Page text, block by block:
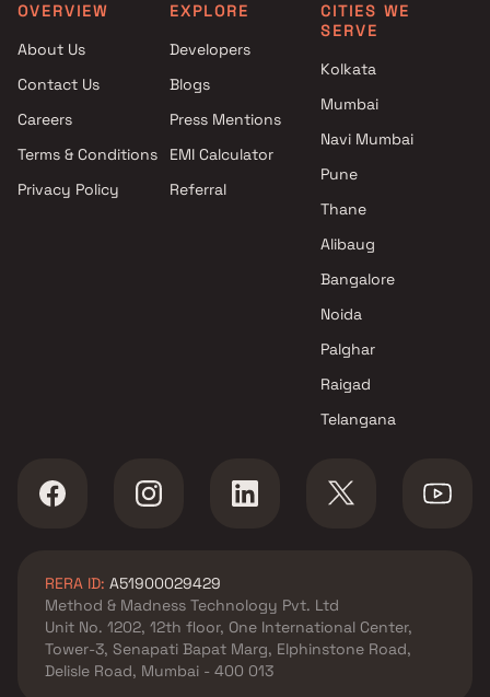
Projects by The Wadhwa
Group in Mumbai
Projects by Oberoi Realty in
Projects by Hiranandani
Developers in Mumbai
Mumbai
OVERVIEW
About Us
Contact Us
Careers
Terms & Conditions
Privacy Policy
EXPLORE
Developers
Blogs
Press Mentions
EMI Calculator
Referral
CITIES WE
SERVE
Kolkata
Mumbai
Navi Mumbai
Pune
Thane
Alibaug
Bangalore
Noida
Palghar
Raigad
Telangana
RERA ID: A51900029429
Method & Madness Technology Pvt. Ltd
Unit No. 1202, 12th floor, One International Center,
Tower-3, Senapati Bapat Marg, Elphinstone Road,
Delisle Road, Mumbai - 400 013